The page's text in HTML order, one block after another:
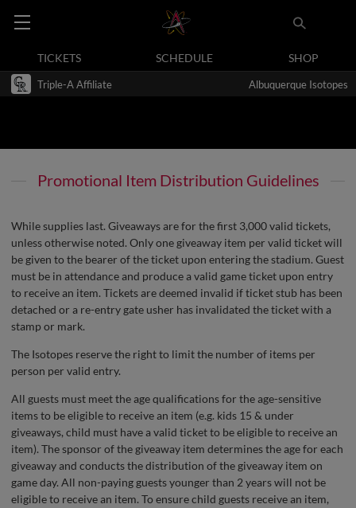
TICKETS SCHEDULE SHOP
Triple-A Affiliate Albuquerque Isotopes
Promotional Item Distribution Guidelines
While supplies last. Giveaways are for the first 3,000 valid tickets,
unless otherwise noted. Only one giveaway item per valid ticket will
be given to the bearer of the ticket upon entering the stadium. Guest
must be in attendance and produce a valid game ticket upon entry
to receive an item. Tickets are deemed invalid if ticket stub has been
detached or a re-entry gate usher has invalidated the ticket with a
stamp or mark.
The Isotopes reserve the right to limit the number of items per
person per valid entry.
All guests must meet the age qualifications for the age-sensitive
items to be eligible to receive an item (e.g. kids 15 & under
giveaways, child must have a valid ticket to be eligible to receive an
item). The sponsor of the giveaway item determines the age for each
giveaway and conducts the distribution of the giveaway item on
game day. All non-paying guests younger than 2 years will not be
eligible to receive an item. To ensure child guests receive an item,